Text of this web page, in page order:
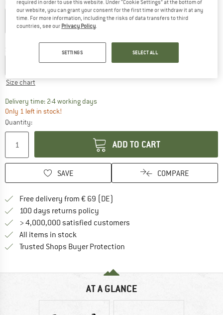
Colour:Persian Blue
XS S M L XL
Size chart
Delivery time: 2-4 working daysThe link opens an information box which
Only 1 left in stock!
Quantity:
ADD TO CART
SAVE COMPARE
Free delivery from € 69 (DE)
100 days returns policy
> 4,000,000 satisfied customers
All items in stock
Trusted Shops Buyer Protection
AT A GLANCE
required in order to use this website. Under “Cookie Settings” at the bottom of
our website, you can grant your consent for the first time or withdraw it at any
time. For more information, including the risks of data transfers to third
countries, see our Privacy Policy.
SETTINGS SELECT ALL